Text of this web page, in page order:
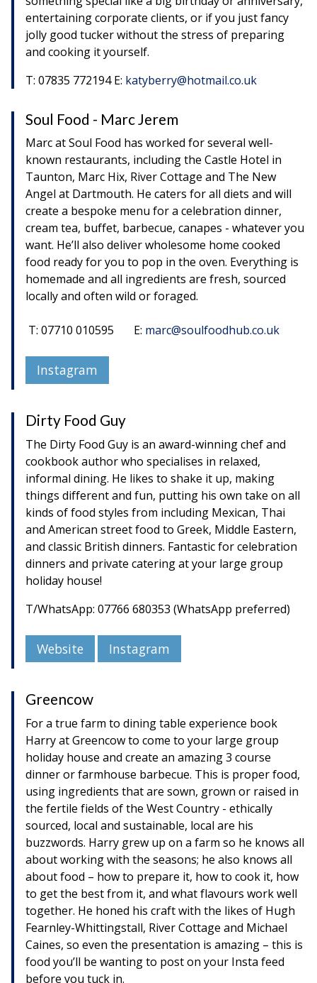
entertaining corporate clients, or if you just fancy
jolly good tucker without the stress of preparing
and cooking it yourself.
T: 07835 772194 E: katyberry@hotmail.co.uk
Soul Food - Marc Jerem
Marc at Soul Food has worked for several well-
known restaurants, including the Castle Hotel in
Taunton, Marc Hix, River Cottage and The New
Angel at Dartmouth. He caters for all diets and will
create a bespoke menu for a celebration dinner,
cream tea, buffet, barbecue, canapes - whatever you
want. He’ll also deliver wholesome home cooked
food ready for you to pop in the oven. Everything is
homemade and all ingredients are fresh, sourced
locally and often wild or foraged.
T: 07710 010595 E: marc@soulfoodhub.co.uk
Instagram
Dirty Food Guy
The Dirty Food Guy is an award-winning chef and
cookbook author who specialises in relaxed,
informal dining. He likes to shake it up, making
things different and fun, putting his own take on all
kinds of food styles from including Mexican, Thai
and American street food to Greek, Middle Eastern,
and classic British dinners. Fantastic for celebration
dinners and private catering at your large group
holiday house!
T/WhatsApp: 07766 680353 (WhatsApp preferred)
Website Instagram
Greencow
For a true farm to dining table experience book
Harry at Greencow to come to your large group
holiday house and create an amazing 3 course
dinner or farmhouse barbecue. This is proper food,
using ingredients that are sown, grown or raised in
the fertile fields of the West Country - ethically
sourced, local and sustainable, local are his
buzzwords. Harry grew up on a farm so he knows all
about working with the seasons; he also knows all
about food – how to prepare it, how to cook it, how
to get the best from it, and what flavours work well
together. He honed his craft with the likes of Hugh
Fearnley-Whittingstall, River Cottage and Michael
Caines, so even the presentation is amazing – this is
food you’ll be wanting to post on your Insta feed
before you tuck in.